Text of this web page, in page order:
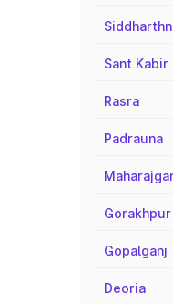
Sant Kabir
Rasra
Padrauna
Gorakhpur
Gopalganj
Deoria